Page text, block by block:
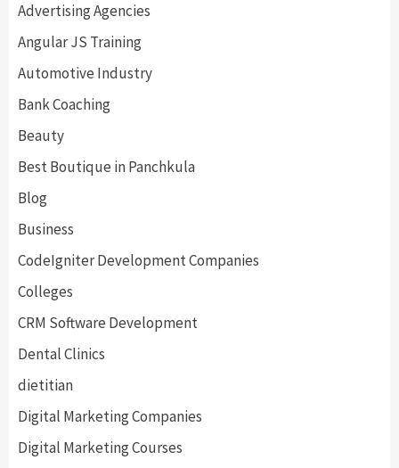
Advertising Agencies
Angular JS Training
Automotive Industry
Bank Coaching
Beauty
Best Boutique in Panchkula
Blog
Business
CodeIgniter Development Companies
Colleges
CRM Software Development
Dental Clinics
dietitian
Digital Marketing Companies
Digital Marketing Courses